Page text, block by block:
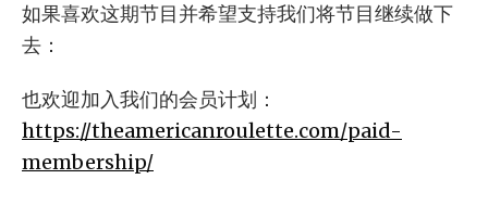
如果喜欢这期节目并希望支持我们将节目继续做下
去：
也欢迎加入我们的会员计划：
https://theamericanroulette.com/paid-
membership/